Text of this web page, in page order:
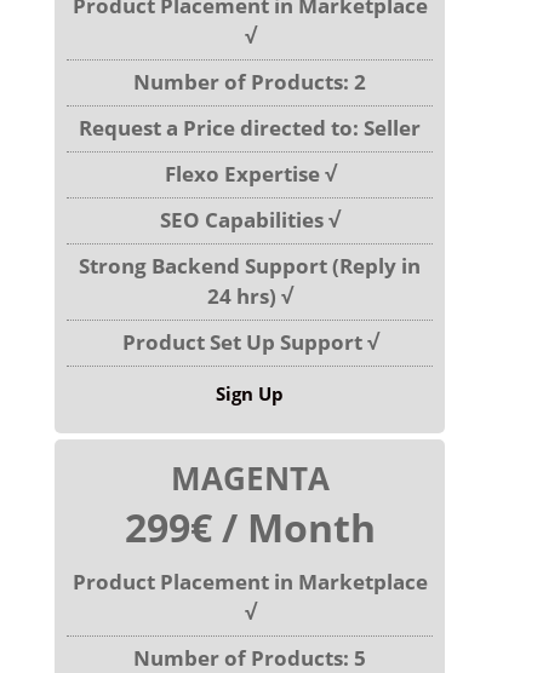
√
Number of Products: 2
Request a Price directed to: Seller
Flexo Expertise √
SEO Capabilities √
Strong Backend Support (Reply in
24 hrs) √
Product Set Up Support √
Sign Up
MAGENTA
299€ / Month
Product Placement in Marketplace
√
Number of Products: 5